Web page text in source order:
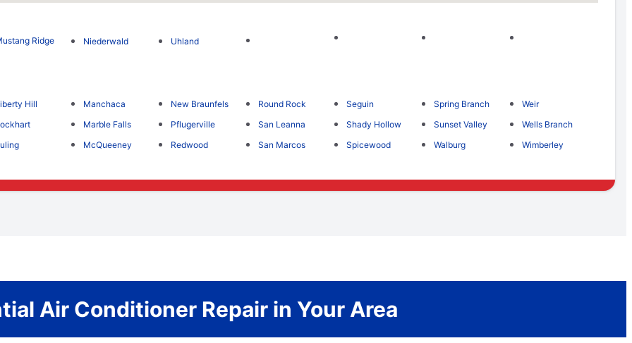
Ridge Niederwald Uhland
Hill
Manchaca
Marble Falls
McQueeney
New Braunfels
Pflugerville
Redwood
Round Rock
San Leanna
San Marcos
Seguin
Shady Hollow
Spicewood
Spring Branch
Sunset Valley
Walburg
Weir
Wells Branch
Wimberley
Air Conditioner Repair in Your Area